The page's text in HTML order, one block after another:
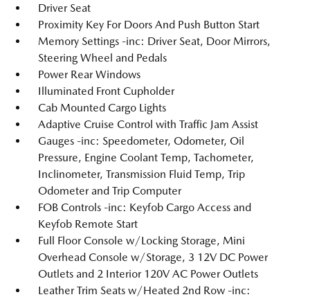
Driver Seat
Proximity Key For Doors And Push Button Start
Memory Settings -inc: Driver Seat, Door Mirrors,
Steering Wheel and Pedals
Power Rear Windows
Illuminated Front Cupholder
Cab Mounted Cargo Lights
Adaptive Cruise Control with Traffic Jam Assist
Gauges -inc: Speedometer, Odometer, Oil
Pressure, Engine Coolant Temp, Tachometer,
Inclinometer, Transmission Fluid Temp, Trip
Odometer and Trip Computer
FOB Controls -inc: Keyfob Cargo Access and
Keyfob Remote Start
Full Floor Console w/Locking Storage, Mini
Overhead Console w/Storage, 3 12V DC Power
Outlets and 2 Interior 120V AC Power Outlets
Leather Trim Seats w/Heated 2nd Row -inc: